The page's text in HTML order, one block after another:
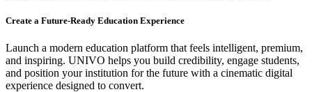
Create a Future-Ready Education Experience
Launch a modern education platform that feels intelligent, premium,
and inspiring. UNIVO helps you build credibility, engage students,
and position your institution for the future with a cinematic digital
experience designed to convert.